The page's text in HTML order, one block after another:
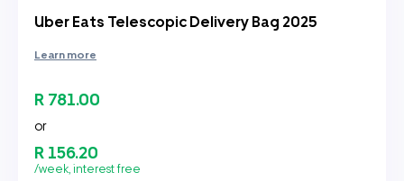
Uber Eats Telescopic Delivery Bag 2025
Learn more
R 781.00
or
R 156.20
/week, interest free